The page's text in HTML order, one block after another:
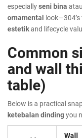
especiallyseni bina atau
ornamental
estetikand lifecycle
Common
and wall
table)
Below is a practical
ketebalan dindingyou
Wall